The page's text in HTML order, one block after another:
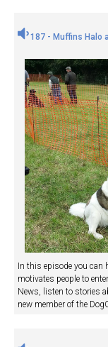
187 - Muffins Halo
In this episode you
motivates people to
News, listen to stories
new member of the